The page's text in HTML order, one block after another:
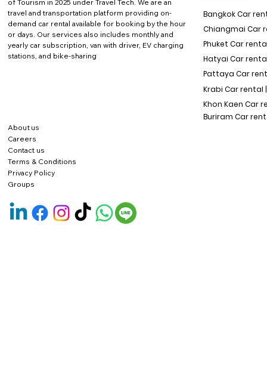
of Tourism in 2025 under Travel Tech. We are an
travel and transportation platform providing on-
demand car rental available for booking by the hour
or days. Our services also includes monthly and
yearly car subscription, van with driver, EV charging
stations, and bike-sharing
About us
Careers
Contact us
Terms & Conditions
Privacy Policy
Bangkok Car
Chiangmai Car
Phuket Car rental
Hatyai Car
Pattaya Car
Krabi Car rental |
Khon Kaen Car
Buriram Car
Groups